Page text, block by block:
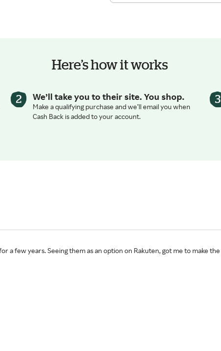
Here’s how it works
We’ll take you to their site. You shop.
Make a qualifying purchase and we’ll email you when
Cash Back is added to your account.
a few years. Seeing them as an option on Rakuten, got me to make